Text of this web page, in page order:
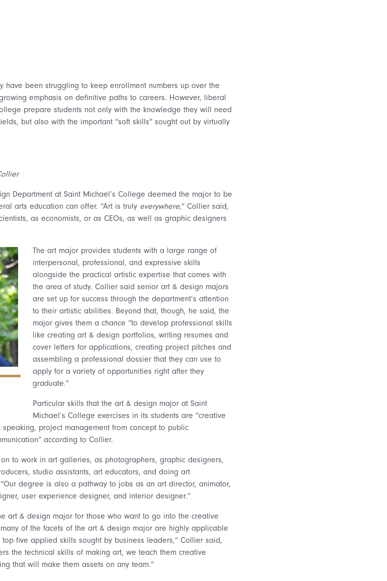
have been struggling to keep enrollment numbers up over the
emphasis on definitive paths to careers. However, liberal
prepare students not only with the knowledge they will need
but also with the important “soft skills” sought out by virtually
Department at Saint Michael’s College deemed the major to be
arts education can offer. “Art is truly everywhere,” Collier said,
as economists, or as CEOs, as well as graphic designers
The art major provides students with a large range of
interpersonal, professional, and expressive skills
alongside the practical artistic expertise that comes with
the area of study. Collier said senior art & design majors
are set up for success through the department’s attention
to their artistic abilities. Beyond that, though, he said, the
major gives them a chance “to develop professional skills
like creating art & design portfolios, writing resumes and
cover letters for applications, creating project pitches and
assembling a professional dossier that they can use to
apply for a variety of opportunities right after they
graduate.”
Particular skills that the art & design major at Saint
Michael’s College exercises in its students are “creative
project management from concept to public
according to Collier.
to work in art galleries, as photographers, graphic designers,
studio assistants, art educators, and doing art
degree is also a pathway to jobs as an art director, animator,
user experience designer, and interior designer.”
art & design major for those who want to go into the creative
of the facets of the art & design major are highly applicable
five applied skills sought by business leaders,” Collier said,
the technical skills of making art, we teach them creative
that will make them assets on any team.”